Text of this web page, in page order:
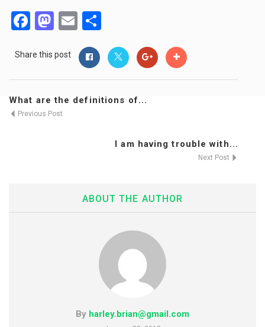
Facebook
Mastodon
Email
Share this post
What are the definitions of...
Previous Post
I am having trouble with...
Next Post
ABOUT THE AUTHOR
By harley.brian@gmail.com